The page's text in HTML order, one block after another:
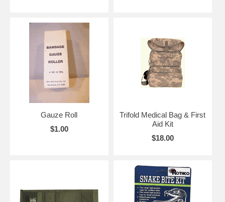
Gauze Roll
$1.00
Trifold Medical Bag & First
Aid Kit
$18.00